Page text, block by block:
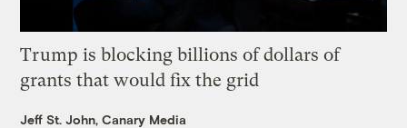
Trump is blocking billions of dollars of
grants that would fix the grid
Jeff St. John, Canary Media